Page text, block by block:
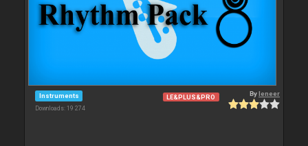
Instruments
Downloads: 19 274
LE&PLUS&PRO Byleneer